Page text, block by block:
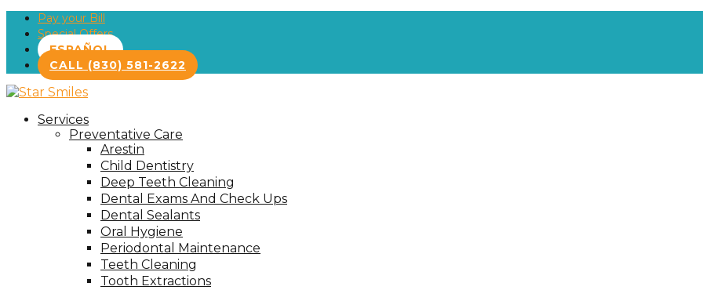
Pay your Bill
Special Offers
ESPAÑOL
CALL (830) 581-2622
Services
Preventative Care
Arestin
Child Dentistry
Deep Teeth Cleaning
Dental Exams And Check Ups
Dental Sealants
Oral Hygiene
Periodontal Maintenance
Teeth Cleaning
Tooth Extractions